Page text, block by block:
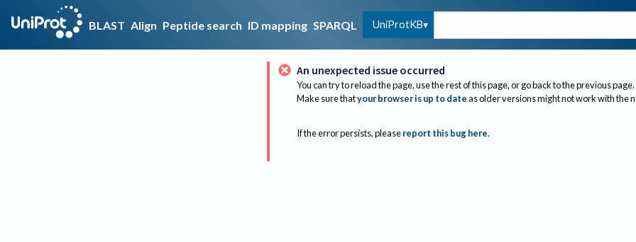
BLAST Align Peptide search ID mapping SPARQL UniProtKB
An unexpected issue occurred
You can try to reload the page, use the rest of this page, or go back to the previous page.
Make sure thatyour browser is up to dateas older versions might not work with the
If the error persists, please report this bug here.